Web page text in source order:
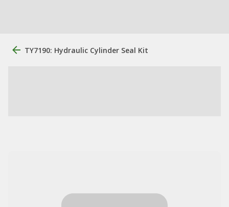
TY7190: Hydraulic Cylinder Seal Kit